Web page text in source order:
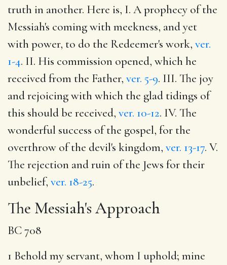
truth in another. Here is, I. A prophecy of the
Messiah's coming with meekness, and yet
with power, to do the Redeemer's work, ver.
1-4. II. His commission opened, which he
received from the Father, ver. 5-9. III. The joy
and rejoicing with which the glad tidings of
this should be received, ver. 10-12. IV. The
wonderful success of the gospel, for the
overthrow of the devil's kingdom, ver. 13-17. V.
The rejection and ruin of the Jews for their
unbelief, ver. 18-25.
The Messiah's Approach
BC 708
1 Behold my servant, whom I uphold; mine